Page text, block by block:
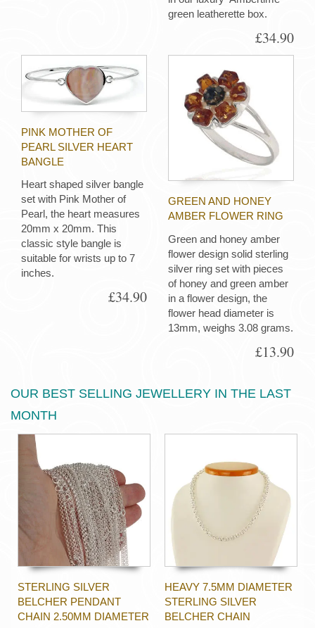
green leatherette box.
£34.90
PINK MOTHER OF
PEARL SILVER HEART
BANGLE
Heart shaped silver bangle
set with Pink Mother of
Pearl, the heart measures
20mm x 20mm. This
classic style bangle is
suitable for wrists up to 7
inches.
£34.90
GREEN AND HONEY
AMBER FLOWER RING
Green and honey amber
flower design solid sterling
silver ring set with pieces
of honey and green amber
in a flower design, the
flower head diameter is
13mm, weighs 3.08 grams.
£13.90
OUR BEST SELLING JEWELLERY IN THE LAST
MONTH
STERLING SILVER
BELCHER PENDANT
CHAIN 2.50MM DIAMETER
HEAVY 7.5MM DIAMETER
STERLING SILVER
BELCHER CHAIN